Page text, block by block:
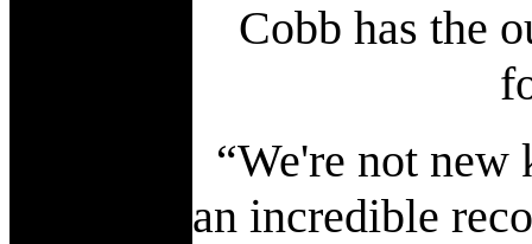
Cobb has the
“We're not new
an incredible